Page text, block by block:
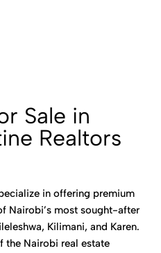
Sale in
Realtors
in offering premium
Nairobi’s most sought-after
Kilimani, and Karen.
the Nairobi real estate